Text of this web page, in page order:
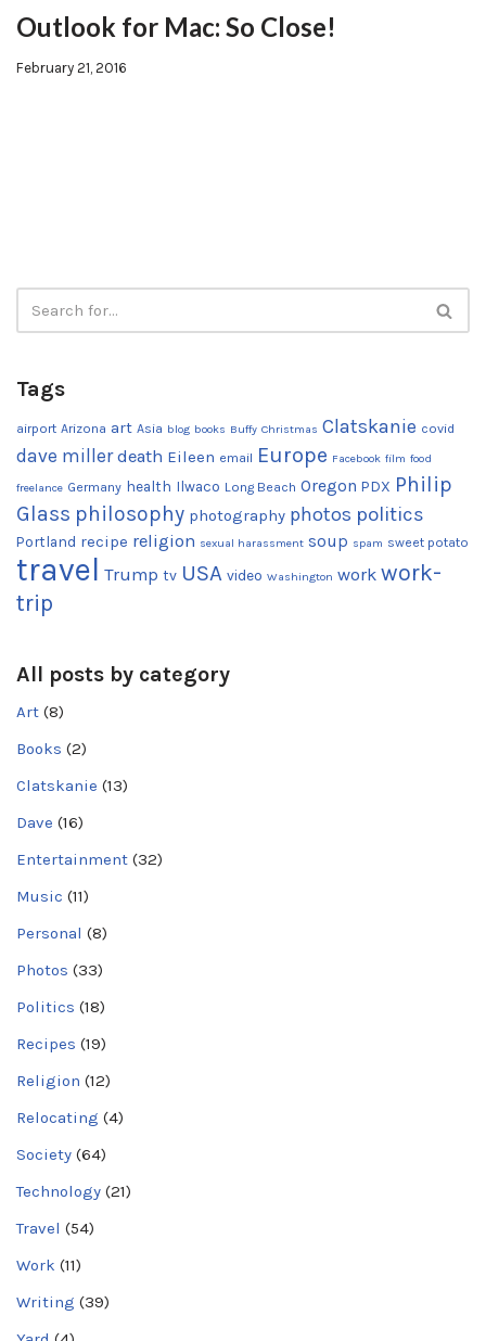
Outlook for Mac: So Close!
February 21, 2016
Tags
airport Arizona art Asia blog books Buffy Christmas Clatskanie covid
dave miller death Eileen email Europe Facebook film food
freelance Germany health Ilwaco Long Beach Oregon PDX Philip
Glass philosophy photography photos politics
Portland recipe religion sexual harassment soup spam sweet potato
travel Trump tv USA video Washington work work-
trip
All posts by category
Art (8)
Books (2)
Clatskanie (13)
Dave (16)
Entertainment (32)
Music (11)
Personal (8)
Photos (33)
Politics (18)
Recipes (19)
Religion (12)
Relocating (4)
Society (64)
Technology (21)
Travel (54)
Work (11)
Writing (39)